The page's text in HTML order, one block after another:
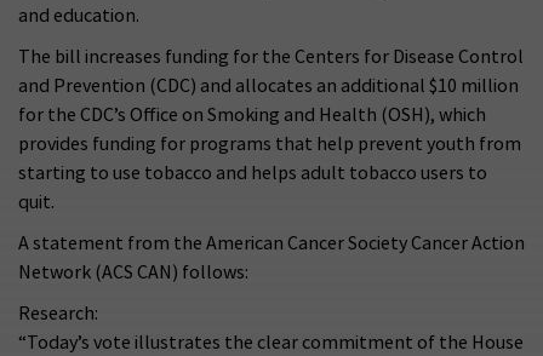
and education.
The bill increases funding for the Centers for Disease Control
and Prevention (CDC) and allocates an additional $10 million
for the CDC’s Office on Smoking and Health (OSH), which
provides funding for programs that help prevent youth from
starting to use tobacco and helps adult tobacco users to
quit.
A statement from the American Cancer Society Cancer Action
Network (ACS CAN) follows:
Research:
“Today’s vote illustrates the clear commitment of the House